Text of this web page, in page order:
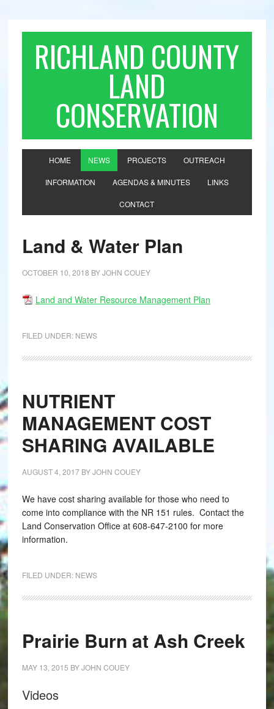
RICHLAND COUNTY
LAND
CONSERVATION
HOME NEWS PROJECTS OUTREACH
INFORMATION AGENDAS & MINUTES LINKS
CONTACT
Land & Water Plan
OCTOBER 10, 2018 BYJOHN COUEY
Land and Water Resource Management Plan
FILED UNDER: NEWS
NUTRIENT
MANAGEMENT COST
SHARING AVAILABLE
AUGUST 4, 2017BYJOHN COUEY
We have cost sharing available for those who need to
come into compliance with the NR 151 rules. Contact the
Land Conservation Office at 608-647-2100 for more
information.
FILED UNDER: NEWS
Prairie Burn at Ash Creek
MAY 13, 2015 BYJOHN COUEY
Videos